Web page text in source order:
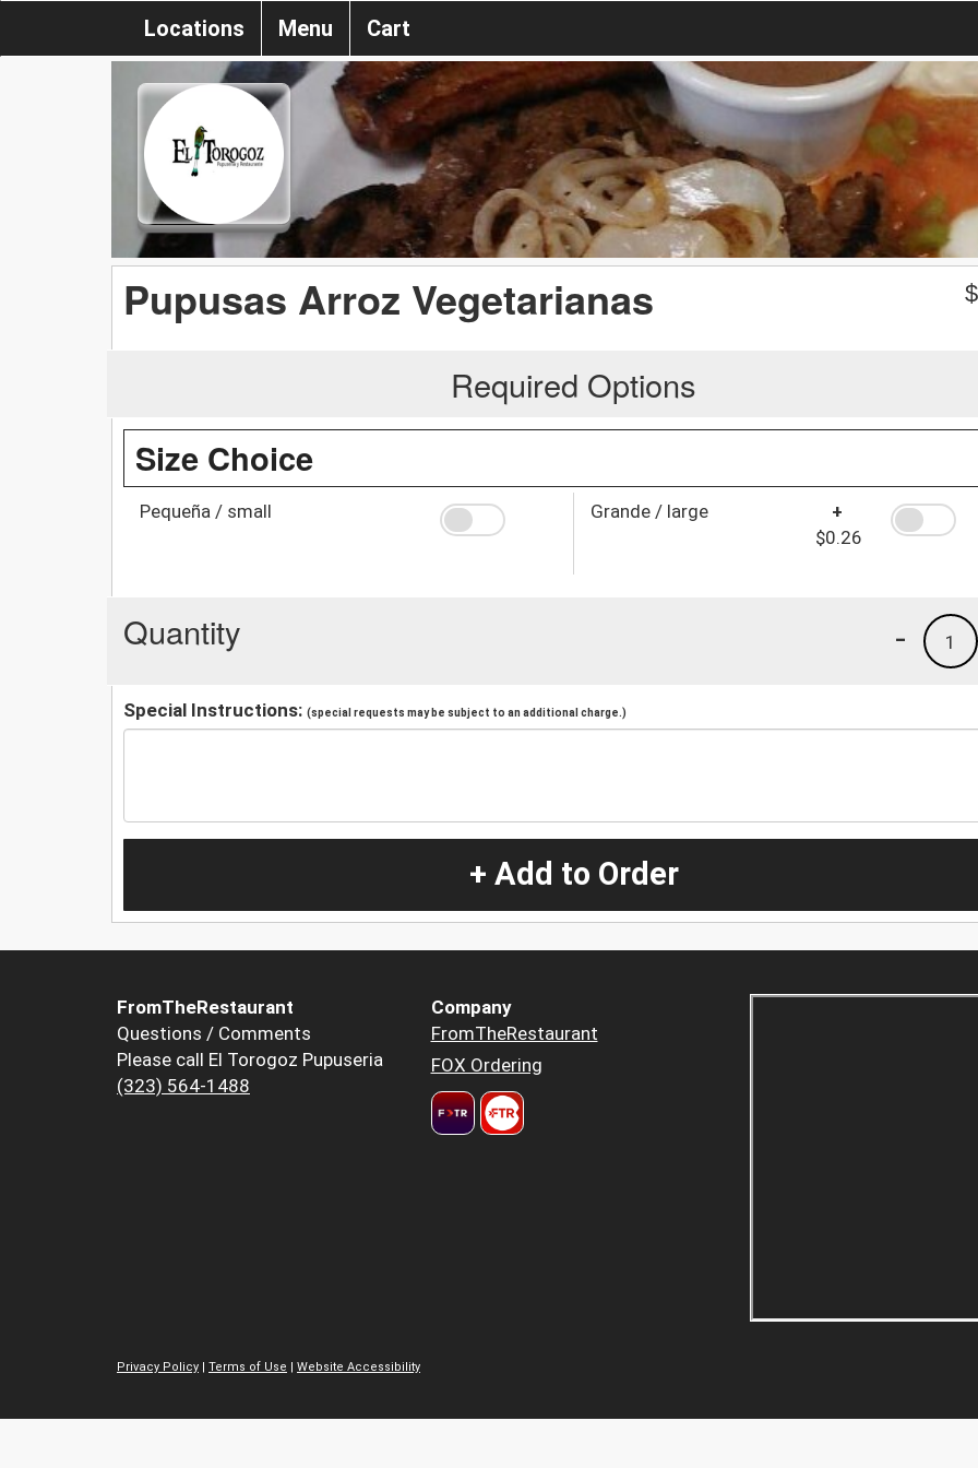
Locations Menu Cart
Pupusas Arroz Vegetarianas $
Required Options
Size Choice
Pequeña / small Grande / large
+
$0.26
Quantity 1
-
Special Instructions: (special requests may be subject to an additional charge.)
+ Add to Order
FromTheRestaurant
Questions / Comments
Please call El Torogoz Pupuseria
(323) 564-1488
Company
FromTheRestaurant
FOX Ordering
Privacy Policy | Terms of Use | Website Accessibility